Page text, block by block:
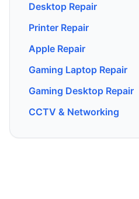
Desktop Repair
Printer Repair
Apple Repair
Gaming Laptop Repair
Gaming Desktop Repair
CCTV & Networking